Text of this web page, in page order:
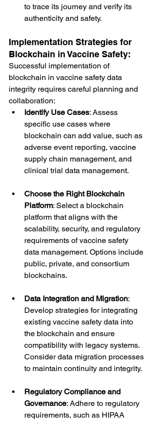
to trace its journey and verify its
authenticity and safety.
Implementation Strategies for
Blockchain in Vaccine Safety:
Successful implementation of
blockchain in vaccine safety data
integrity requires careful planning and
collaboration:
Identify Use Cases: Assess
specific use cases where
blockchain can add value, such as
adverse event reporting, vaccine
supply chain management, and
clinical trial data management.
Choose the Right Blockchain
Platform: Select a blockchain
platform that aligns with the
scalability, security, and regulatory
requirements of vaccine safety
data management. Options include
public, private, and consortium
blockchains.
Data Integration and Migration:
Develop strategies for integrating
existing vaccine safety data into
the blockchain and ensure
compatibility with legacy systems.
Consider data migration processes
to maintain continuity and integrity.
Regulatory Compliance and
Governance: Adhere to regulatory
requirements, such as HIPAA